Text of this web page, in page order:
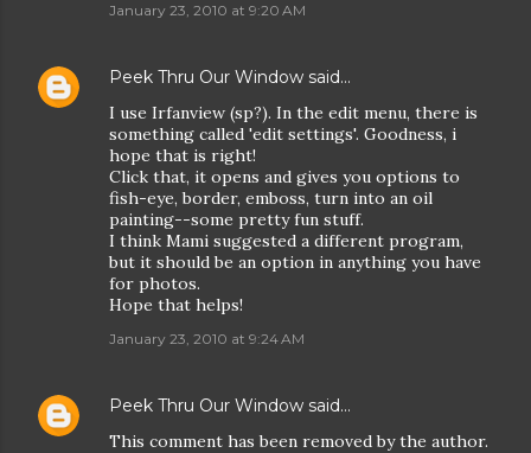
January 23, 2010 at 9:20 AM
Peek Thru Our Window said…
I use Irfanview (sp?). In the edit menu, there is
something called 'edit settings'. Goodness, i
hope that is right!
Click that, it opens and gives you options to
fish-eye, border, emboss, turn into an oil
painting--some pretty fun stuff.
I think Mami suggested a different program,
but it should be an option in anything you have
for photos.
Hope that helps!
January 23, 2010 at 9:24 AM
Peek Thru Our Window said…
This comment has been removed by the author.